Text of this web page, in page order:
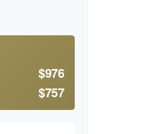
$976
$757